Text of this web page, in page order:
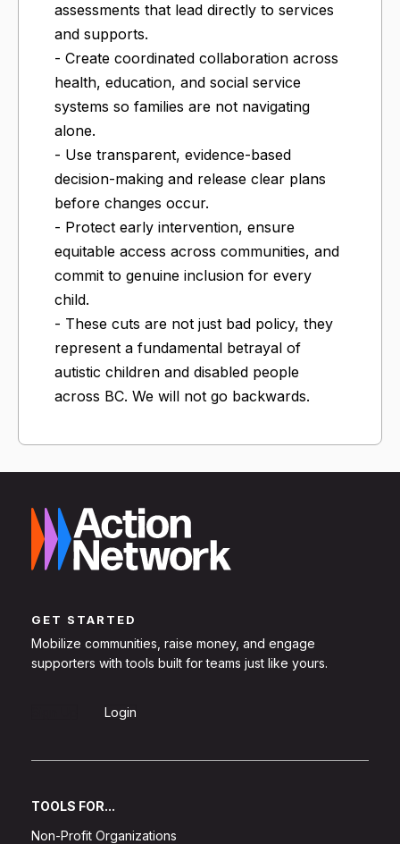
assessments that lead directly to services
and supports.
- Create coordinated collaboration across
health, education, and social service
systems so families are not navigating
alone.
- Use transparent, evidence-based
decision-making and release clear plans
before changes occur.
- Protect early intervention, ensure
equitable access across communities, and
commit to genuine inclusion for every
child.
- These cuts are not just bad policy, they
represent a fundamental betrayal of
autistic children and disabled people
across BC. We will not go backwards.
GET STARTED
Mobilize communities, raise money, and engage
supporters with tools built for teams just like yours.
Login
TOOLS FOR...
Non-Profit Organizations